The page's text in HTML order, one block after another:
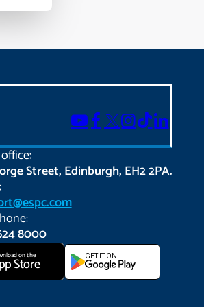
Street, Edinburgh, EH2 2PA.
8000
on the
Store GET IT ON